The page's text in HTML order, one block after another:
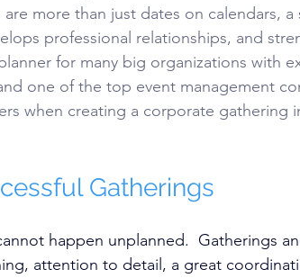
more than just dates on calendars, a
professional relationships, and
for many big organizations with
one of the top event management
when creating a corporate gathering
Gatherings
happen unplanned.  Gatherings
attention to detail, a great